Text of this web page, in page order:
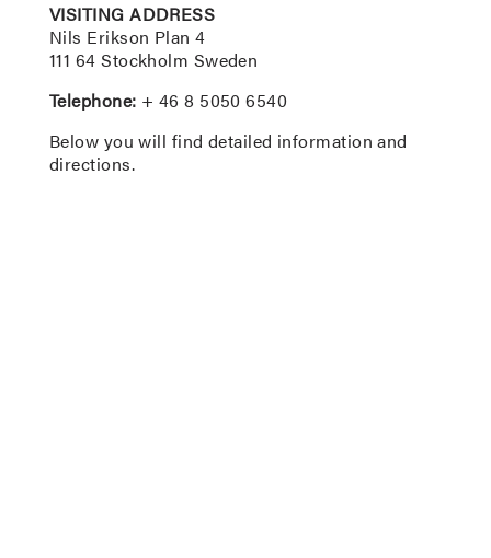
VISITING ADDRESS
Nils Erikson Plan 4
111 64 Stockholm Sweden
Telephone: + 46 8 5050 6540
Below you will find detailed information and
directions.